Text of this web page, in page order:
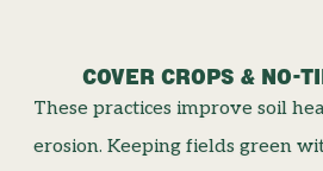
COVER CROPS & NO-
These practices improve soil
erosion. Keeping fields green